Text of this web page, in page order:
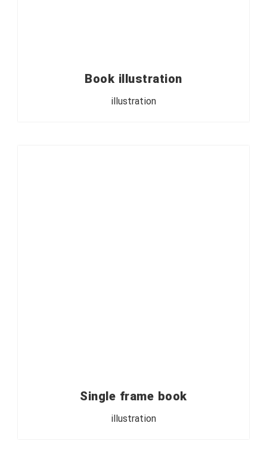
Book illustration
illustration
Single frame book
illustration